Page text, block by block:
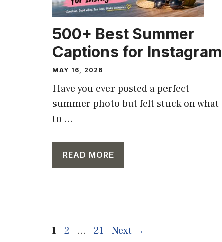
500+ Best Summer
Captions for Instagram
MAY 16, 2026
Have you ever posted a perfect
summer photo but felt stuck on what
to ...
READ MORE
Page
1 Page
2 … Page
21 Next →